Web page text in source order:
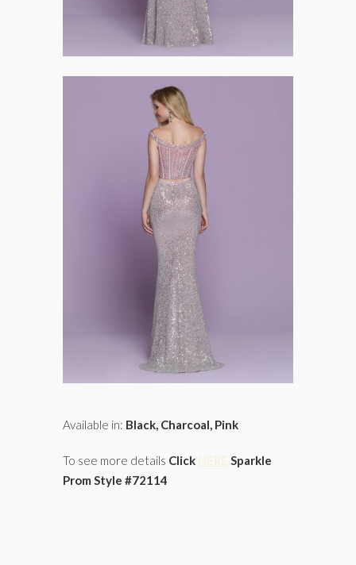
Available in: Black, Charcoal, Pink
To see more details Click HERE Sparkle
Prom Style #72114